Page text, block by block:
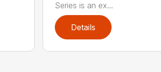
Series is an ex...
Details